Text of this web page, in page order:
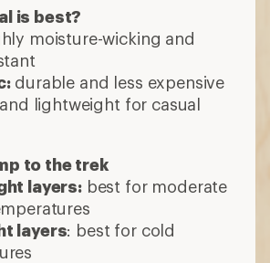
is best?
moisture-wicking and
durable and less expensive
lightweight for casual
to the trek
layers:best for moderate
layers: best for cold